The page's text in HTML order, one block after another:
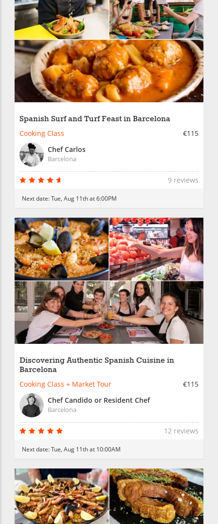
Spanish Surf and Turf Feast in Barcelona
Cooking Class
€115
Chef Carlos
Barcelona
9 reviews
Next date:Tue, Aug 11th at 6:00PM
Discovering Authentic Spanish Cuisine in
Barcelona
Cooking Class + Market Tour
€115
Chef Candido or Resident Chef
Barcelona
12 reviews
Next date:Tue, Aug 11th at 10:00AM